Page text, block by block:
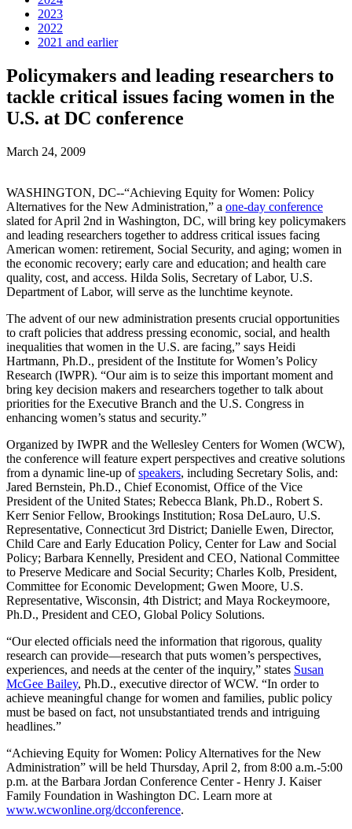
2023
2022
2021 and earlier
Policymakers and leading researchers to
tackle critical issues facing women in the
U.S. at DC conference
March 24, 2009
WASHINGTON, DC--“Achieving Equity for Women: Policy
Alternatives for the New Administration,” a one-day conference
slated for April 2nd in Washington, DC, will bring key policymakers
and leading researchers together to address critical issues facing
American women: retirement, Social Security, and aging; women in
the economic recovery; early care and education; and health care
quality, cost, and access. Hilda Solis, Secretary of Labor, U.S.
Department of Labor, will serve as the lunchtime keynote.
The advent of our new administration presents crucial opportunities
to craft policies that address pressing economic, social, and health
inequalities that women in the U.S. are facing,” says Heidi
Hartmann, Ph.D., president of the Institute for Women’s Policy
Research (IWPR). “Our aim is to seize this important moment and
bring key decision makers and researchers together to talk about
priorities for the Executive Branch and the U.S. Congress in
enhancing women’s status and security.”
Organized by IWPR and the Wellesley Centers for Women (WCW),
the conference will feature expert perspectives and creative solutions
from a dynamic line-up ofspeakers, including Secretary Solis, and:
Jared Bernstein, Ph.D., Chief Economist, Office of the Vice
President of the United States; Rebecca Blank, Ph.D., Robert S.
Kerr Senior Fellow, Brookings Institution; Rosa DeLauro, U.S.
Representative, Connecticut 3rd District; Danielle Ewen, Director,
Child Care and Early Education Policy, Center for Law and Social
Policy; Barbara Kennelly, President and CEO, National Committee
to Preserve Medicare and Social Security; Charles Kolb, President,
Committee for Economic Development; Gwen Moore, U.S.
Representative, Wisconsin, 4th District; and Maya Rockeymoore,
Ph.D., President and CEO, Global Policy Solutions.
“Our elected officials need the information that rigorous, quality
research can provide—research that puts women’s perspectives,
experiences, and needs at the center of the inquiry,” states Susan
McGee Bailey, Ph.D., executive director of WCW. “In order to
achieve meaningful change for women and families, public policy
must be based on fact, not unsubstantiated trends and intriguing
headlines.”
“Achieving Equity for Women: Policy Alternatives for the New
Administration” will be held Thursday, April 2, from 8:00 a.m.-5:00
p.m. at the Barbara Jordan Conference Center - Henry J. Kaiser
Family Foundation in Washington DC. Learn more at
www.wcwonline.org/dcconference.